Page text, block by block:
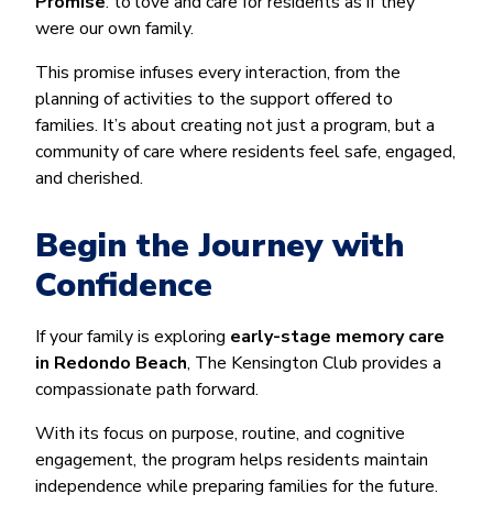
were our own family.
This promise infuses every interaction, from the
planning of activities to the support offered to
families. It’s about creating not just a program, but a
community of care where residents feel safe, engaged,
and cherished.
Begin the Journey with
Confidence
If your family is exploring early-stage memory care
in Redondo Beach, The Kensington Club provides a
compassionate path forward.
With its focus on purpose, routine, and cognitive
engagement, the program helps residents maintain
independence while preparing families for the future.